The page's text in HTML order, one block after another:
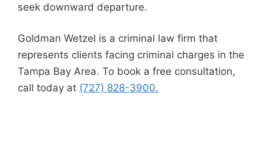
seek downward departure.
Goldman Wetzel is a criminal law firm that
represents clients facing criminal charges in the
Tampa Bay Area. To book a free consultation,
call today at (727) 828-3900.